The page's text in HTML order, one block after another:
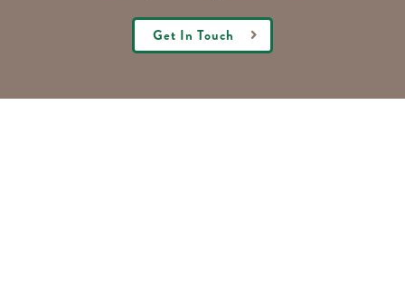
Get In Touch